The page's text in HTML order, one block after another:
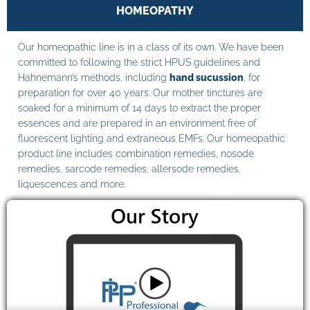
HOMEOPATHY
Our homeopathic line is in a class of its own. We have been
committed to following the strict HPUS guidelines and
Hahnemann’s methods, including hand sucussion , for
preparation for over 40 years. Our mother tinctures are
soaked for a minimum of 14 days to extract the proper
essences and are prepared in an environment free of
fluorescent lighting and extraneous EMFs. Our homeopathic
product line includes combination remedies, nosode
remedies, sarcode remedies, allersode remedies,
liquescences and more.